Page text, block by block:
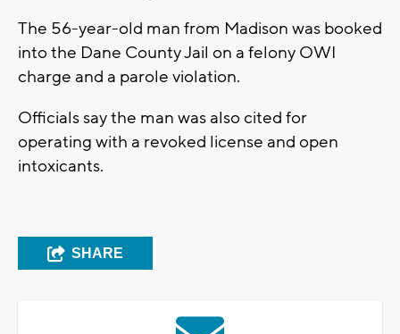
The 56-year-old man from Madison was booked
into the Dane County Jail on a felony OWI
charge and a parole violation.
Officials say the man was also cited for
operating with a revoked license and open
intoxicants.
SHARE